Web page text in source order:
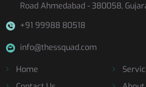
Road Ahmedabad - 380058,
+91 99988 80518
info@thessquad.com
Home